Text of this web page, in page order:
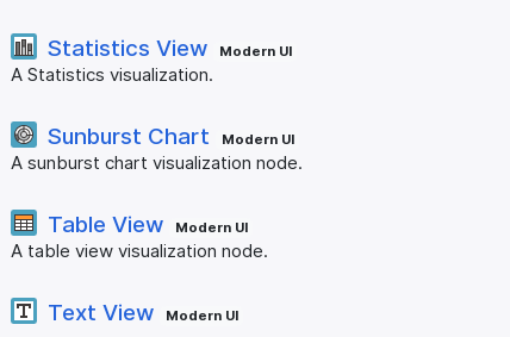
Statistics View Modern UI
A Statistics visualization.
Sunburst Chart Modern UI
A sunburst chart visualization node.
Table View Modern UI
A table view visualization node.
Text View Modern UI